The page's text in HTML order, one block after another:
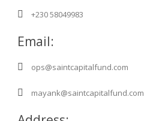
+230 58049983
Email:
ops@saintcapitalfund.com
mayank@saintcapitalfund.com